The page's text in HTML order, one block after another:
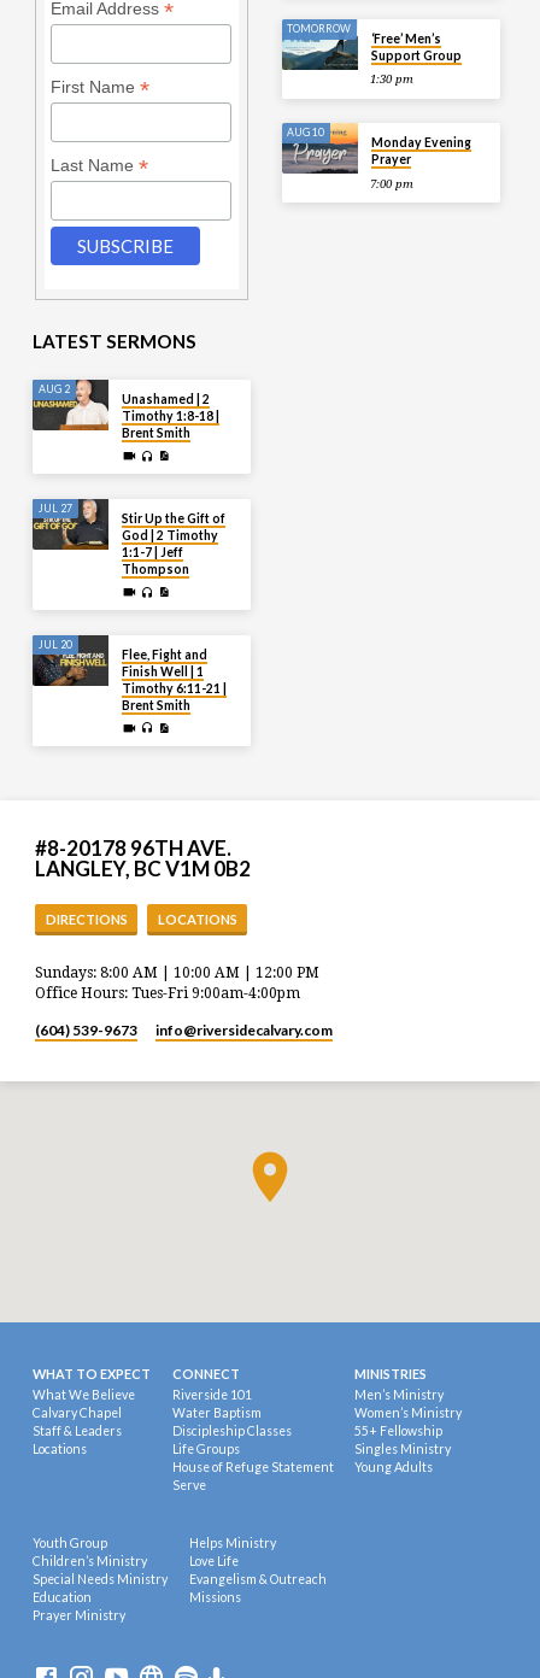
Email Address *
First Name *
Last Name *
TOMORROW
‘Free’ Men’s
Support Group
1:30 pm
AUG 10
Monday Evening
Prayer
7:00 pm
LATEST SERMONS
AUG 2
Unashamed | 2
Timothy 1:8-18 |
Brent Smith
JUL 27
Stir Up the Gift of
God | 2 Timothy
1:1-7 | Jeff
Thompson
JUL 20
Flee, Fight and
Finish Well | 1
Timothy 6:11-21 |
Brent Smith
#8-20178 96TH AVE.
LANGLEY, BC V1M 0B2
DIRECTIONS LOCATIONS
Sundays: 8:00 AM | 10:00 AM | 12:00 PM
Office Hours: Tues-Fri 9:00am-4:00pm
(604) 539-9673 info​@riversidecalvary.com
WHAT TO EXPECT
What We Believe
Calvary Chapel
Staff & Leaders
Locations
CONNECT
Riverside 101
Water Baptism
Discipleship Classes
Life Groups
House of Refuge Statement
Serve
MINISTRIES
Men’s Ministry
Women’s Ministry
55+ Fellowship
Singles Ministry
Young Adults
Youth Group
Children’s Ministry
Special Needs Ministry
Education
Prayer Ministry
Helps Ministry
Love Life
Evangelism & Outreach
Missions